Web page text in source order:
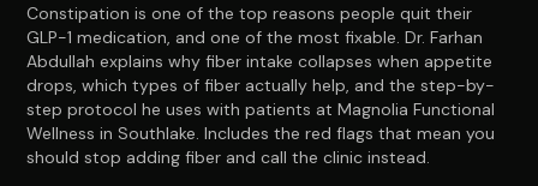
Constipation is one of the top reasons people quit their
GLP-1 medication, and one of the most fixable. Dr. Farhan
Abdullah explains why fiber intake collapses when appetite
drops, which types of fiber actually help, and the step-by-
step protocol he uses with patients at Magnolia Functional
Wellness in Southlake. Includes the red flags that mean you
should stop adding fiber and call the clinic instead.